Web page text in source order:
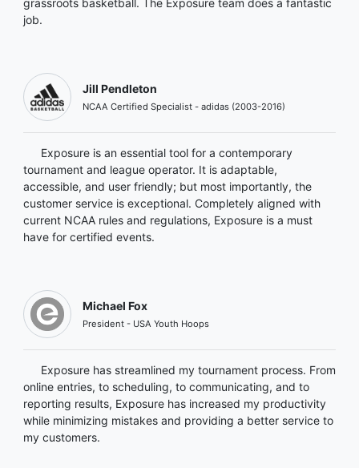
job.
Jill Pendleton
NCAA Certified Specialist - adidas (2003-2016)
Exposure is an essential tool for a contemporary
tournament and league operator. It is adaptable,
accessible, and user friendly; but most importantly, the
customer service is exceptional. Completely aligned with
current NCAA rules and regulations, Exposure is a must
have for certified events.
Michael Fox
President - USA Youth Hoops
Exposure has streamlined my tournament process. From
online entries, to scheduling, to communicating, and to
reporting results, Exposure has increased my productivity
while minimizing mistakes and providing a better service to
my customers.